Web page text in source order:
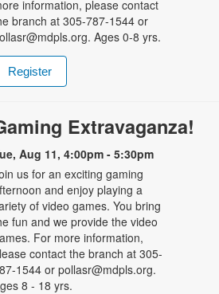
information, please contact
branch at 305-787-1544 or
Ages 0-8 yrs.
Register
Extravaganza!
Aug 11, 4:00pm - 5:30pm
us for an exciting gaming
and enjoy playing a
of video games. You bring
fun and we provide the video
For more information,
contact the branch at 305-
1544 or pollasr@mdpls.org.
8 - 18 yrs.